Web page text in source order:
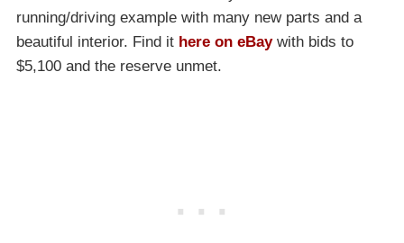
running/driving example with many new parts and a
beautiful interior. Find it here on eBaywith bids to
$5,100 and the reserve unmet.